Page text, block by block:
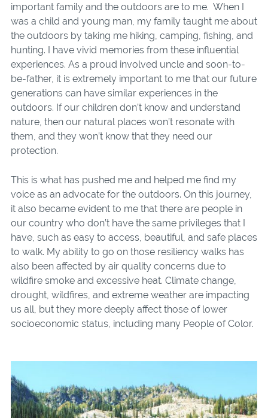
important family and the outdoors are to me. When I
was a child and young man, my family taught me about
the outdoors by taking me hiking, camping, fishing, and
hunting. I have vivid memories from these influential
experiences. As a proud involved uncle and soon-to-
be-father, it is extremely important to me that our future
generations can have similar experiences in the
outdoors. If our children don’t know and understand
nature, then our natural places won’t resonate with
them, and they won’t know that they need our
protection.
This is what has pushed me and helped me find my
voice as an advocate for the outdoors. On this journey,
it also became evident to me that there are people in
our country who don’t have the same privileges that I
have, such as easy to access, beautiful, and safe places
to walk. My ability to go on those resiliency walks has
also been affected by air quality concerns due to
wildfire smoke and excessive heat. Climate change,
drought, wildfires, and extreme weather are impacting
us all, but they more deeply affect those of lower
socioeconomic status, including many People of Color.